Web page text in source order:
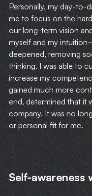
Personally, my day-to-
me to focus on the
our long-term vision
myself and my
deepened, removing
thinking. I was able to
increase my
gained much more
end, determined that it
company. It was no
or personal fit for me.
Self-awareness